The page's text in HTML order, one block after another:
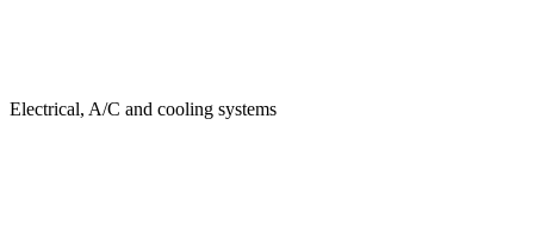
Electrical, A/C and cooling systems